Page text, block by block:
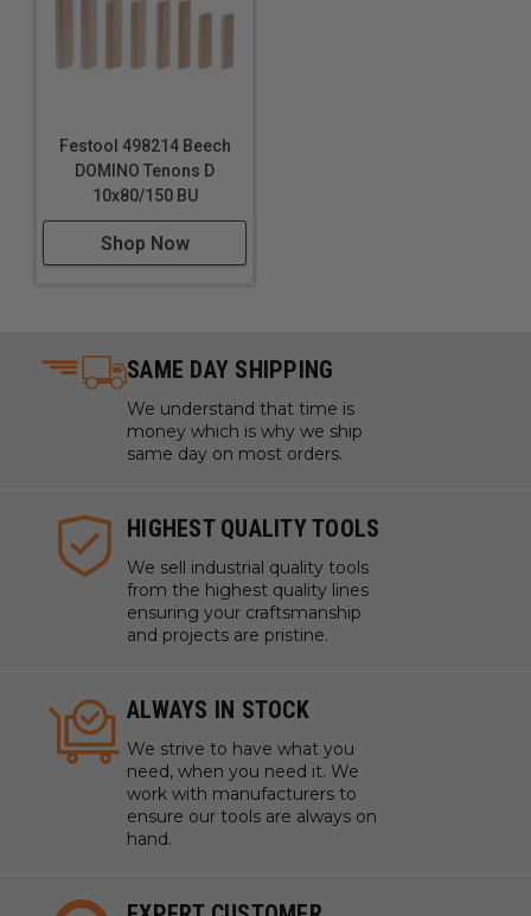
Festool 498214 Beech
DOMINO Tenons D
10x80/150 BU
Shop Now
SAME DAY SHIPPING
We understand that time is
money which is why we ship
same day on most orders.
HIGHEST QUALITY TOOLS
We sell industrial quality tools
from the highest quality lines
ensuring your craftsmanship
and projects are pristine.
ALWAYS IN STOCK
We strive to have what you
need, when you need it. We
work with manufacturers to
ensure our tools are always on
hand.